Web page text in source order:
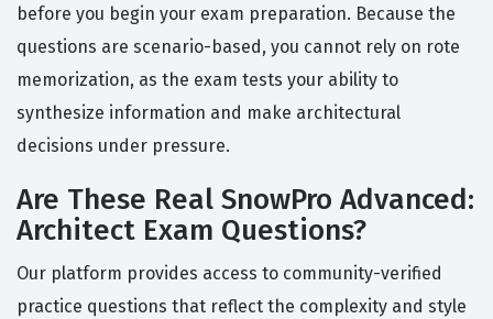
before you begin your exam preparation. Because the
questions are scenario-based, you cannot rely on rote
memorization, as the exam tests your ability to
synthesize information and make architectural
decisions under pressure.
Are These Real SnowPro Advanced:
Architect Exam Questions?
Our platform provides access to community-verified
practice questions that reflect the complexity and style